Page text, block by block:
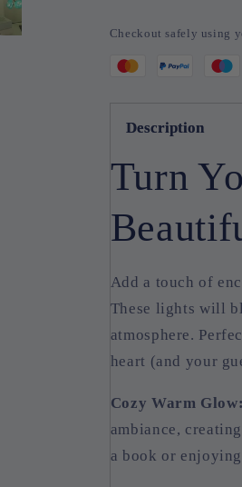
Lights
Checkout safely using
Description
Turn
Add a touch of
These lights will
atmosphere.
heart (and your
Cozy Warm Glow:
ambiance,
a book or